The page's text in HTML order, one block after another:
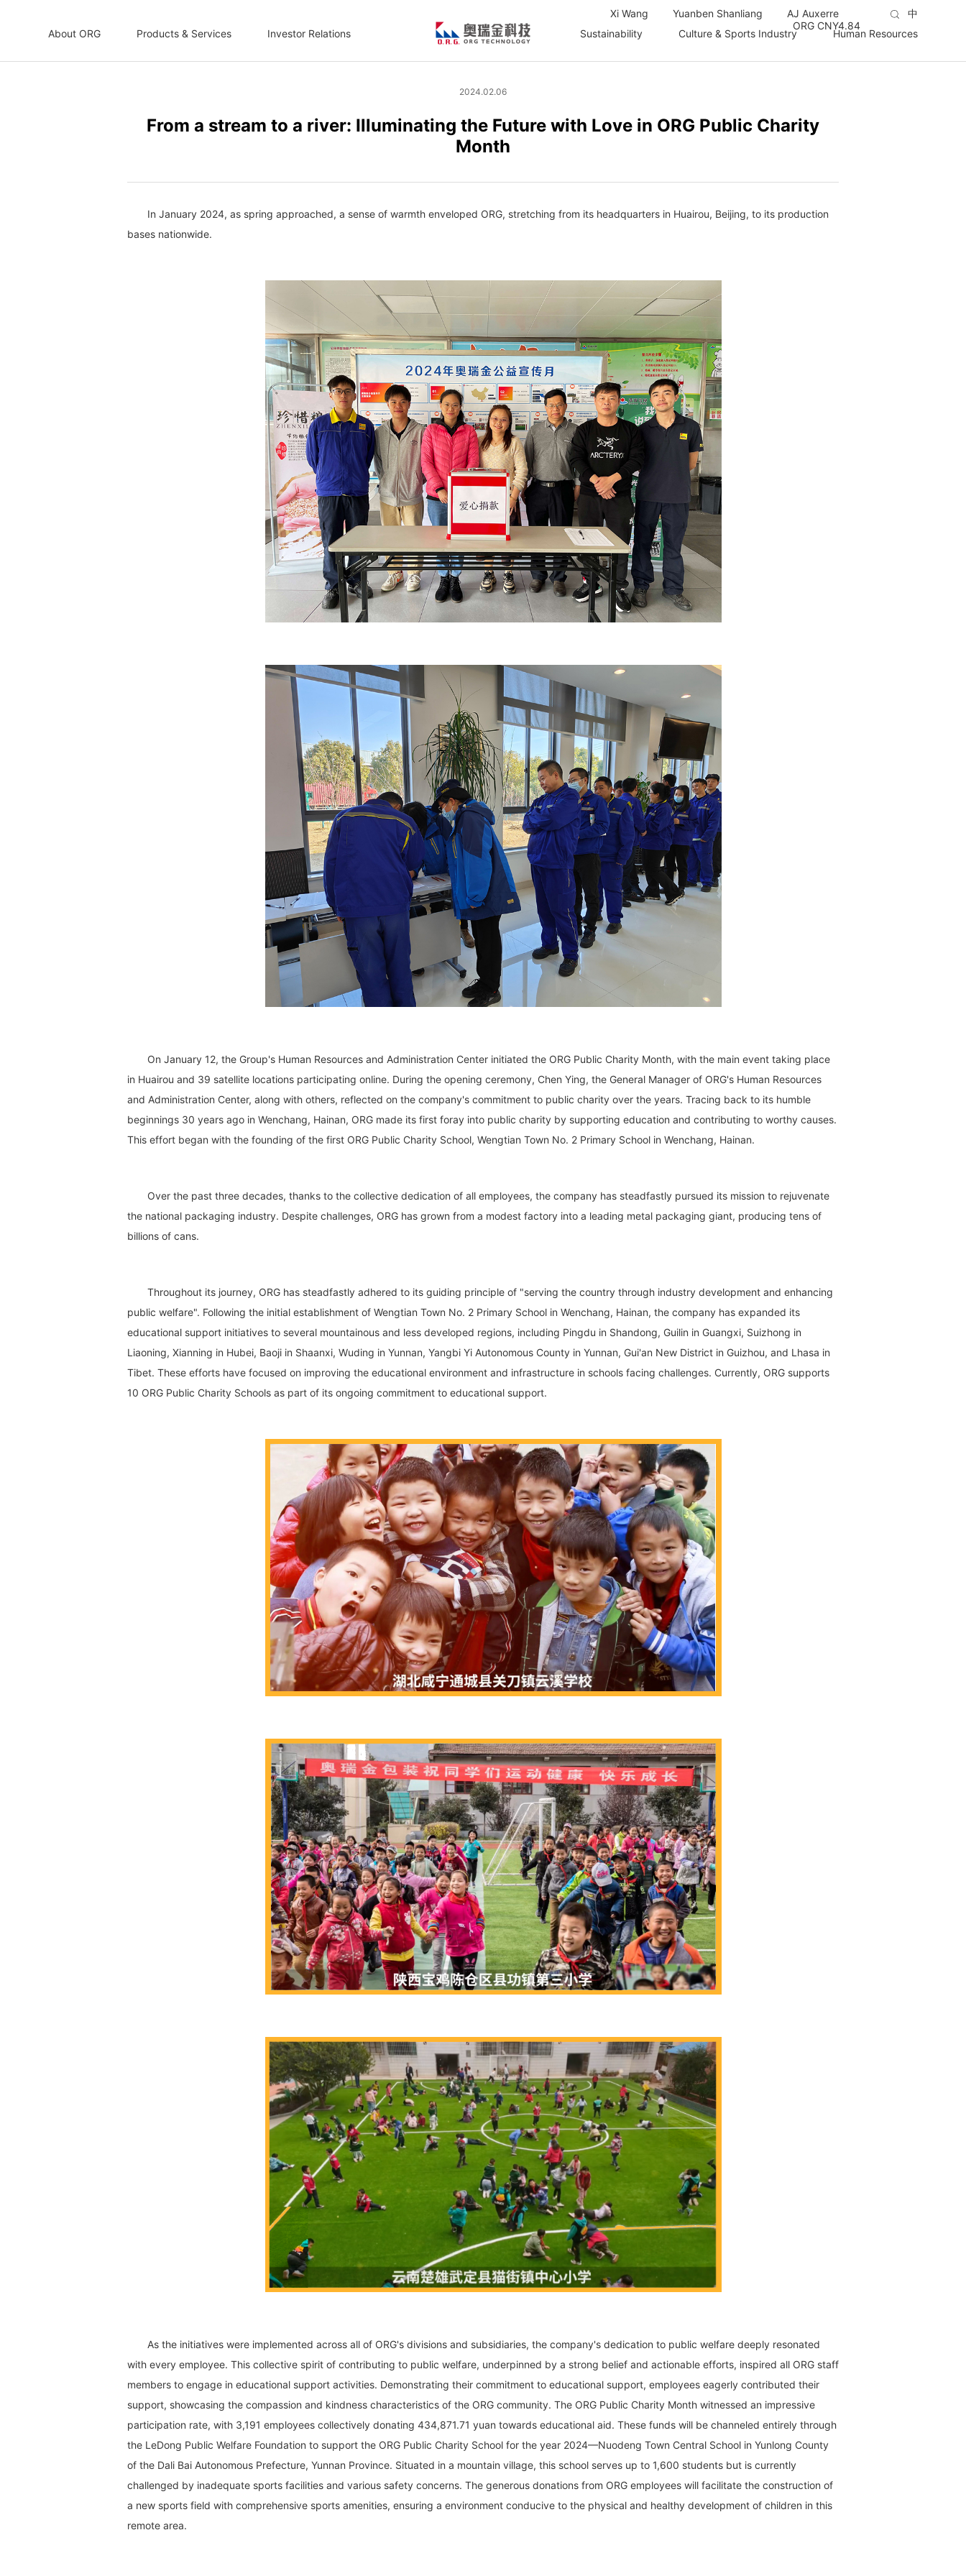
About ORG Products & Services Investor Relations Sustainability Culture & Sports Industry Human Resources
Xi Wang Yuanben Shanliang
AJ Auxerre
ORG CNY4.84
中
2024.02.06
From a stream to a river: Illuminating the Future with Love in ORG Public Charity
Month
In January 2024, as spring approached, a sense of warmth enveloped ORG, stretching from its headquarters in Huairou, Beijing, to its production
bases nationwide.
On January 12, the Group's Human Resources and Administration Center initiated the ORG Public Charity Month, with the main event taking place
in Huairou and 39 satellite locations participating online. During the opening ceremony, Chen Ying, the General Manager of ORG's Human Resources
and Administration Center, along with others, reflected on the company's commitment to public charity over the years. Tracing back to its humble
beginnings 30 years ago in Wenchang, Hainan, ORG made its first foray into public charity by supporting education and contributing to worthy causes.
This effort began with the founding of the first ORG Public Charity School, Wengtian Town No. 2 Primary School in Wenchang, Hainan.
Over the past three decades, thanks to the collective dedication of all employees, the company has steadfastly pursued its mission to rejuvenate
the national packaging industry. Despite challenges, ORG has grown from a modest factory into a leading metal packaging giant, producing tens of
billions of cans.
Throughout its journey, ORG has steadfastly adhered to its guiding principle of "serving the country through industry development and enhancing
public welfare". Following the initial establishment of Wengtian Town No. 2 Primary School in Wenchang, Hainan, the company has expanded its
educational support initiatives to several mountainous and less developed regions, including Pingdu in Shandong, Guilin in Guangxi, Suizhong in
Liaoning, Xianning in Hubei, Baoji in Shaanxi, Wuding in Yunnan, Yangbi Yi Autonomous County in Yunnan, Gui'an New District in Guizhou, and Lhasa in
Tibet. These efforts have focused on improving the educational environment and infrastructure in schools facing challenges. Currently, ORG supports
10 ORG Public Charity Schools as part of its ongoing commitment to educational support.
As the initiatives were implemented across all of ORG's divisions and subsidiaries, the company's dedication to public welfare deeply resonated
with every employee. This collective spirit of contributing to public welfare, underpinned by a strong belief and actionable efforts, inspired all ORG staff
members to engage in educational support activities. Demonstrating their commitment to educational support, employees eagerly contributed their
support, showcasing the compassion and kindness characteristics of the ORG community. The ORG Public Charity Month witnessed an impressive
participation rate, with 3,191 employees collectively donating 434,871.71 yuan towards educational aid. These funds will be channeled entirely through
the LeDong Public Welfare Foundation to support the ORG Public Charity School for the year 2024—Nuodeng Town Central School in Yunlong County
of the Dali Bai Autonomous Prefecture, Yunnan Province. Situated in a mountain village, this school serves up to 1,600 students but is currently
challenged by inadequate sports facilities and various safety concerns. The generous donations from ORG employees will facilitate the construction of
a new sports field with comprehensive sports amenities, ensuring a environment conducive to the physical and healthy development of children in this
remote area.